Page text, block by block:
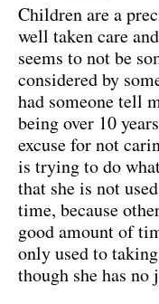
Children are a
well taken care
seems to not be
considered by
had someone tell
being over 10
excuse for not
is trying to do
that she is not
time, because
good amount of
only used to
though she has no